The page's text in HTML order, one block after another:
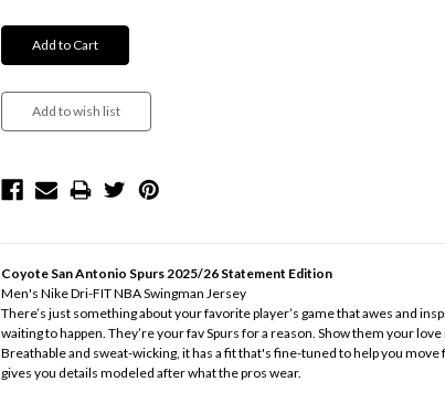
Coyote San Antonio Spurs 2025/26 Statement Edition
Men's Nike Dri-FIT NBA Swingman Jersey
There’s just something about your favorite player’s game that awes and
waiting to happen. They’re your fav Spurs for a reason. Show them your
Breathable and sweat-wicking, it has a fit that's fine-tuned to help you
gives you details modeled after what the pros wear.